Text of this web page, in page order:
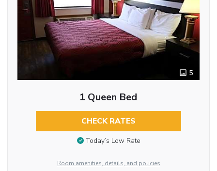
5
1 Queen Bed
CHECK RATES
Today’s Low Rate
Room amenities, details, and policies